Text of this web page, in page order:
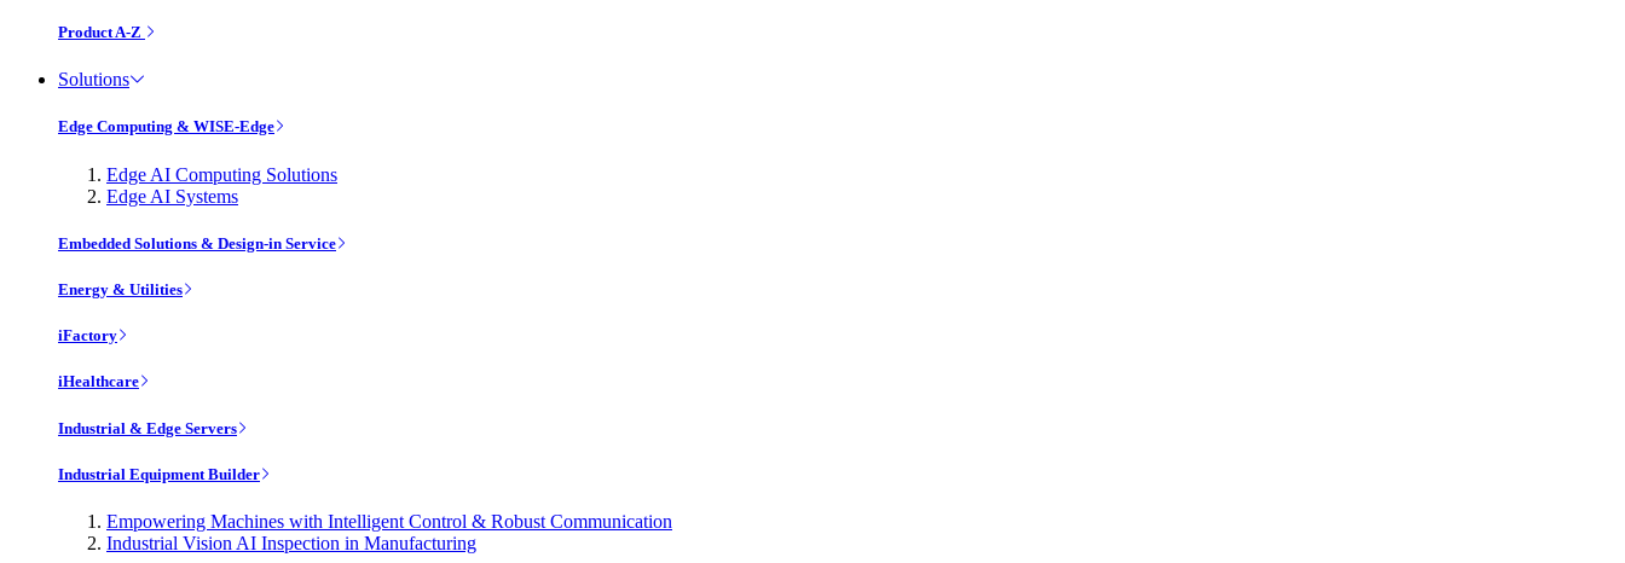
Product A-Z
Solutions
Edge Computing & WISE-Edge
Edge AI Computing Solutions
Edge AI Systems
Embedded Solutions & Design-in Service
Energy & Utilities
iFactory
iHealthcare
Industrial & Edge Servers
Industrial Equipment Builder
Empowering Machines with Intelligent Control & Robust Communication
Industrial Vision AI Inspection in Manufacturing